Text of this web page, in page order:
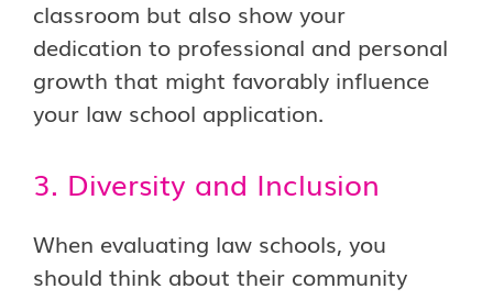
classroom but also show your
dedication to professional and personal
growth that might favorably influence
your law school application.
3. Diversity and Inclusion
When evaluating law schools, you
should think about their community